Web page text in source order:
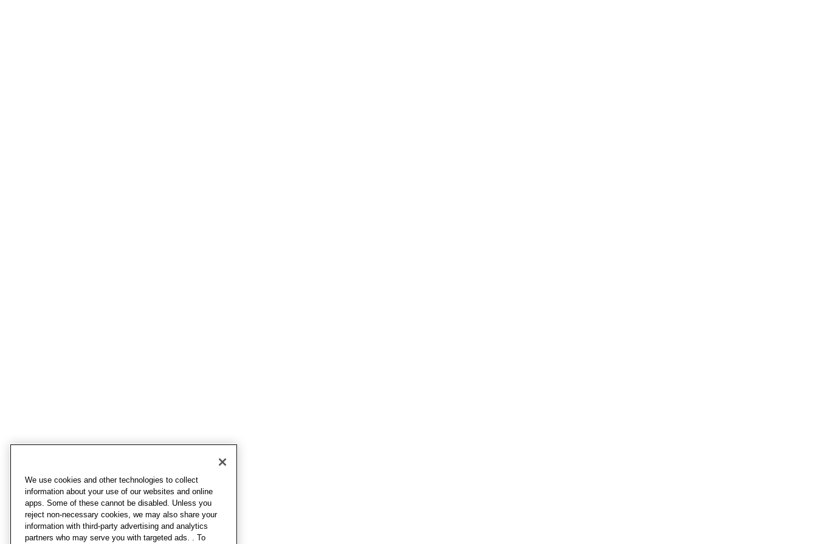
We use cookies and other technologies to collect
information about your use of our websites and online
apps. Some of these cannot be disabled. Unless you
reject non-necessary cookies, we may also share your
information with third-party advertising and analytics
partners who may serve you with targeted ads. . To